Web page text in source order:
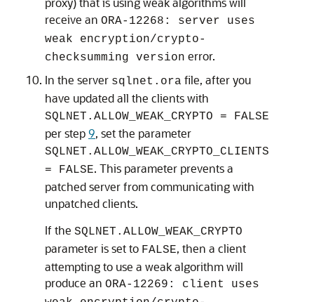
receive an ORA-12268: server uses
weak encryption/crypto-
checksumming version error.
In the server sqlnet.ora file, after you
have updated all the clients with
SQLNET.ALLOW_WEAK_CRYPTO = FALSE
per step 9, set the parameter
SQLNET.ALLOW_WEAK_CRYPTO_CLIENTS
= FALSE. This parameter prevents a
patched server from communicating with
unpatched clients.
If the SQLNET.ALLOW_WEAK_CRYPTO
parameter is set to FALSE, then a client
attempting to use a weak algorithm will
produce an ORA-12269: client uses